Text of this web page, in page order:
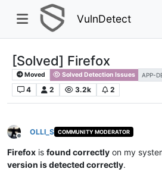
VulnDetect
[Solved] Firefox​
Moved Solved Detection Issues APP-
4 2 3.2k 2
Offline
OLLI_S COMMUNITY MODERATOR
Firefox is found correctly on my
version is detected correctly.